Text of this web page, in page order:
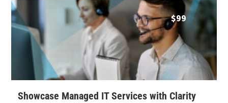
Showcase Managed IT Services with Clarity
$99